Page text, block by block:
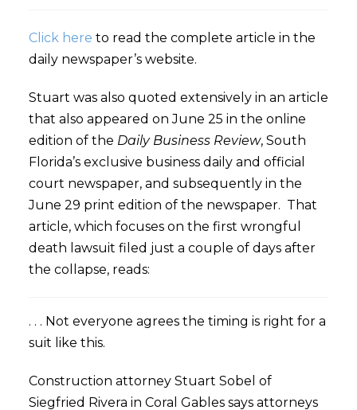
Click here to read the complete article in the
daily newspaper’s website.
Stuart was also quoted extensively in an article
that also appeared on June 25 in the online
edition of the Daily Business Review, South
Florida’s exclusive business daily and official
court newspaper, and subsequently in the
June 29 print edition of the newspaper. That
article, which focuses on the first wrongful
death lawsuit filed just a couple of days after
the collapse, reads:
. . . Not everyone agrees the timing is right for a
suit like this.
Construction attorney Stuart Sobel of
Siegfried Rivera in Coral Gables says attorneys